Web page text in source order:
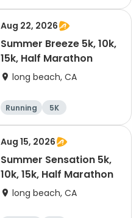
Aug 22, 2026
Summer Breeze 5k, 10k,
15k, Half Marathon
long beach, CA
Running
5K
Half marathon
10K
Aug 15, 2026
Summer Sensation 5k,
10k, 15k, Half Marathon
long beach, CA